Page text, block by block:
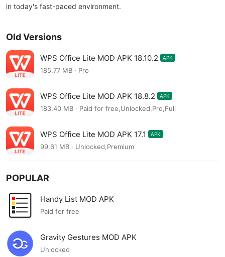
in today's fast-paced environment.
Old Versions
WPS Office Lite MOD APK 18.10.2 APK
185.77 MB · Pro
WPS Office Lite MOD APK 18.8.2 APK
183.40 MB · Paid for free,Unlocked,Pro,Full
WPS Office Lite MOD APK 17.1 APK
99.61 MB · Unlocked,Premium
POPULAR
Handy List MOD APK
Paid for free
Gravity Gestures MOD APK
Unlocked